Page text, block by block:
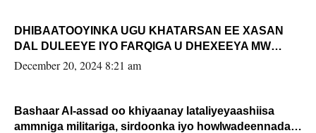
DHIBAATOOYINKA UGU KHATARSAN EE XASAN
DAL DULEEYE IYO FARQIGA U DHEXEEYA MW
FARMAAJO BAL ISU DHAGEYSTA?
December 20, 2024 8:21 am
Bashaar Al-assad oo khiyaanay lataliyeyaashiisa
ammniga militariga, sirdoonka iyo howlwadeennada